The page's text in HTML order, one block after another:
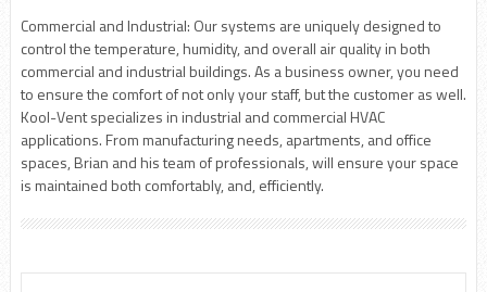
Commercial and Industrial: Our systems are uniquely designed to
control the temperature, humidity, and overall air quality in both
commercial and industrial buildings. As a business owner, you need
to ensure the comfort of not only your staff, but the customer as well.
Kool-Vent specializes in industrial and commercial HVAC
applications. From manufacturing needs, apartments, and office
spaces, Brian and his team of professionals, will ensure your space
is maintained both comfortably, and, efficiently.